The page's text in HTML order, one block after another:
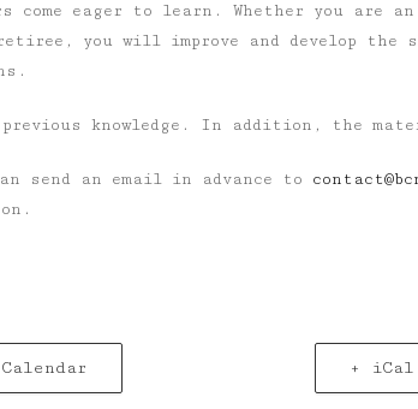
come eager to learn. Whether you are
you will improve and develop the
knowledge. In addition, the
send an email in advance to
+